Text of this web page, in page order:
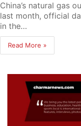
China’s natural gas
last month, official
in the…
Read More »